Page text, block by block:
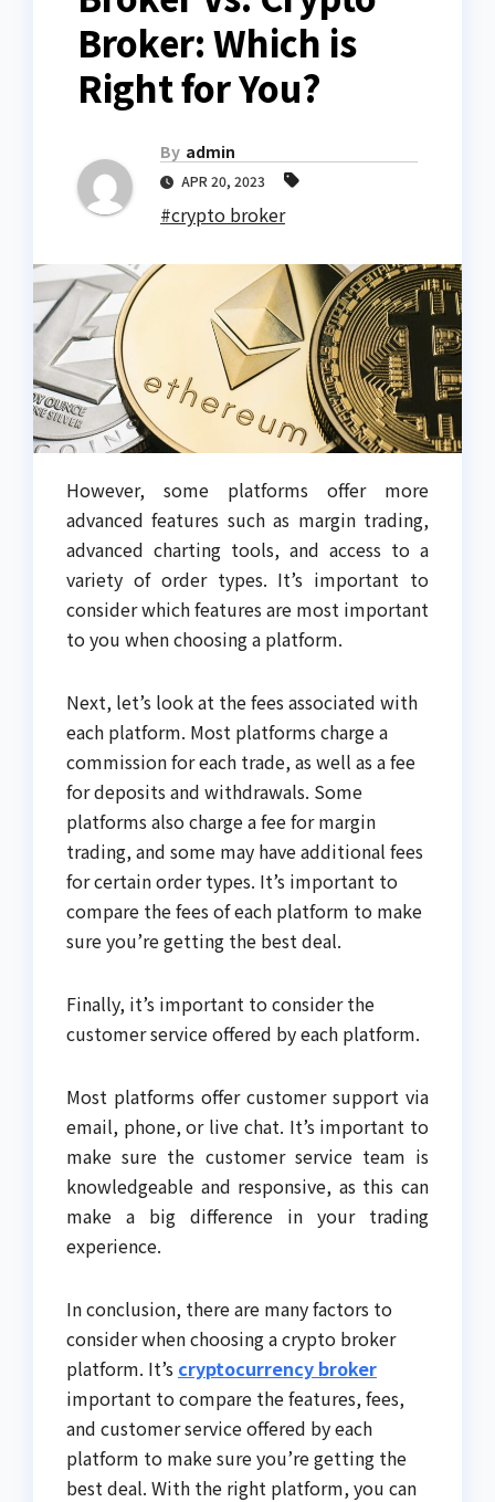
Broker: Which is
Right for You?
By admin
APR 20, 2023
#crypto broker
However, some platforms offer more
advanced features such as margin trading,
advanced charting tools, and access to a
variety of order types. It’s important to
consider which features are most important
to you when choosing a platform.
Next, let’s look at the fees associated with
each platform. Most platforms charge a
commission for each trade, as well as a fee
for deposits and withdrawals. Some
platforms also charge a fee for margin
trading, and some may have additional fees
for certain order types. It’s important to
compare the fees of each platform to make
sure you’re getting the best deal.
Finally, it’s important to consider the
customer service offered by each platform.
Most platforms offer customer support via
email, phone, or live chat. It’s important to
make sure the customer service team is
knowledgeable and responsive, as this can
make a big difference in your trading
experience.
In conclusion, there are many factors to
consider when choosing a crypto broker
platform. It’s cryptocurrency broker
important to compare the features, fees,
and customer service offered by each
platform to make sure you’re getting the
best deal. With the right platform, you can